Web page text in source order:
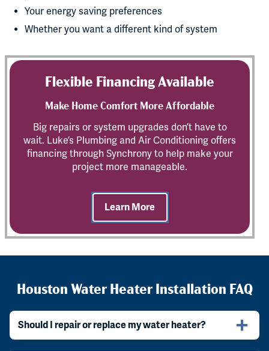
Your energy saving preferences
Whether you want a different kind of system
Flexible Financing Available
Make Home Comfort More Affordable
Big repairs or system upgrades don’t have to
wait. Luke’s Plumbing and Air Conditioning offers
financing through Synchrony to help make your
project more manageable.
Learn More
Houston Water Heater Installation FAQ
Should I repair or replace my water heater?